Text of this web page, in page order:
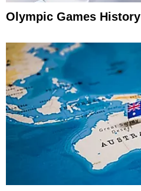
Olympic Games History